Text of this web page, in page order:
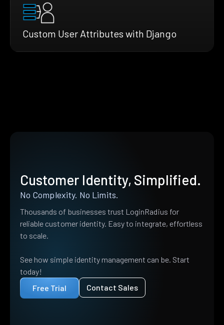
Custom User Attributes with Django
Customer Identity, Simplified.
No Complexity. No Limits.
Thousands of businesses trust LoginRadius for
reliable customer identity. Easy to integrate, effortless
to scale.
See how simple identity management can be. Start
today!
Free Trial
Contact Sales